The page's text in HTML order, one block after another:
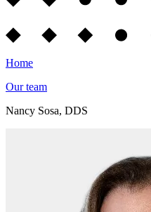
Home
Our team
Nancy Sosa, DDS